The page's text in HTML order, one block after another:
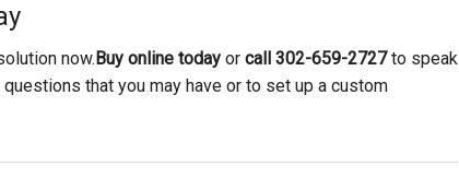
now. Buy online today or call 302-659-2727to speak
that you may have or to set up a custom